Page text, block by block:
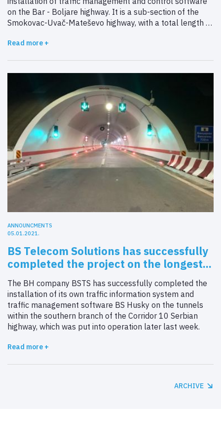
on the Bar - Boljare highway. It is a sub-section of the
Smokovac-Uvač-Mateševo ​​highway, with a total length of
Read more +
ANNOUNCMENTS
05.01.2021.
BS Telecom Solutions has successfully
completed the project on the longest...
The BH company BSTS has successfully completed the
installation of its own traffic information system and
traffic management software BS Husky on the tunnels
within the southern branch of the Corridor 10 Serbian
highway, which was put into operation later last week.
Read more +
ARCHIVE